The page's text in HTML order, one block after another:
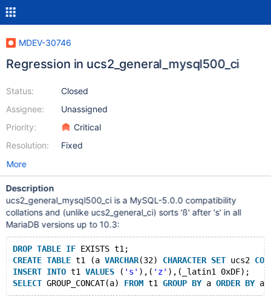
MDEV-30746
Regression in ucs2_general_mysql500_ci
Status:
Assignee:
Priority:
Resolution:
Closed
Unassigned
Critical
Fixed
More
Description
ucs2_general_mysql500_ci is a MySQL-5.0.0 compatibility
collations and (unlike ucs2_general_ci) sorts 'ß' after 's' in all
MariaDB versions up to 10.3:
DROP TABLE IF EXISTS t1;
CREATE TABLE t1 (a VARCHAR(32) CHARACTER SET ucs2
INSERT INTO t1 VALUES ( 's' ),( 'z' ),(_latin1 0xDF);
SELECT GROUP_CONCAT(a) FROM t1 GROUP BY a ORDER BY